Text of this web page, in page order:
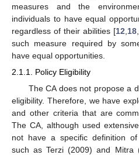
measures and the
individuals to have equal
regardless of their abilities [12,18,
such measure required by
have equal opportunities.
2.1.1. Policy Eligibility
The CA does not propose a
eligibility. Therefore, we have
and other criteria that are
The CA, although used
not have a specific definition of
such as Terzi (2009) and Mitra